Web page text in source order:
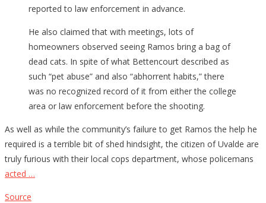
reported to law enforcement in advance.
He also claimed that with meetings, lots of
homeowners observed seeing Ramos bring a bag of
dead cats. In spite of what Bettencourt described as
such “pet abuse” and also “abhorrent habits,” there
was no recognized record of it from either the college
area or law enforcement before the shooting.
As well as while the community’s failure to get Ramos the help he
required is a terrible bit of shed hindsight, the citizen of Uvalde are
truly furious with their local cops department, whose policemans
acted …
Source